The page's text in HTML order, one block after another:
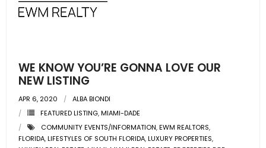
RESOURCES
- Blog
- Community Guides
WE KNOW YOU’RE GONNA LOVE OUR
NEW LISTING
APR 6, 2020
ALBA BIONDI
FEATURED LISTING,MIAMI-DADE
COMMUNITY EVENTS/INFORMATION,EWM REALTORS,
FLORIDA,LIFESTYLES OF SOUTH FLORIDA,LUXURY PROPERTIES,